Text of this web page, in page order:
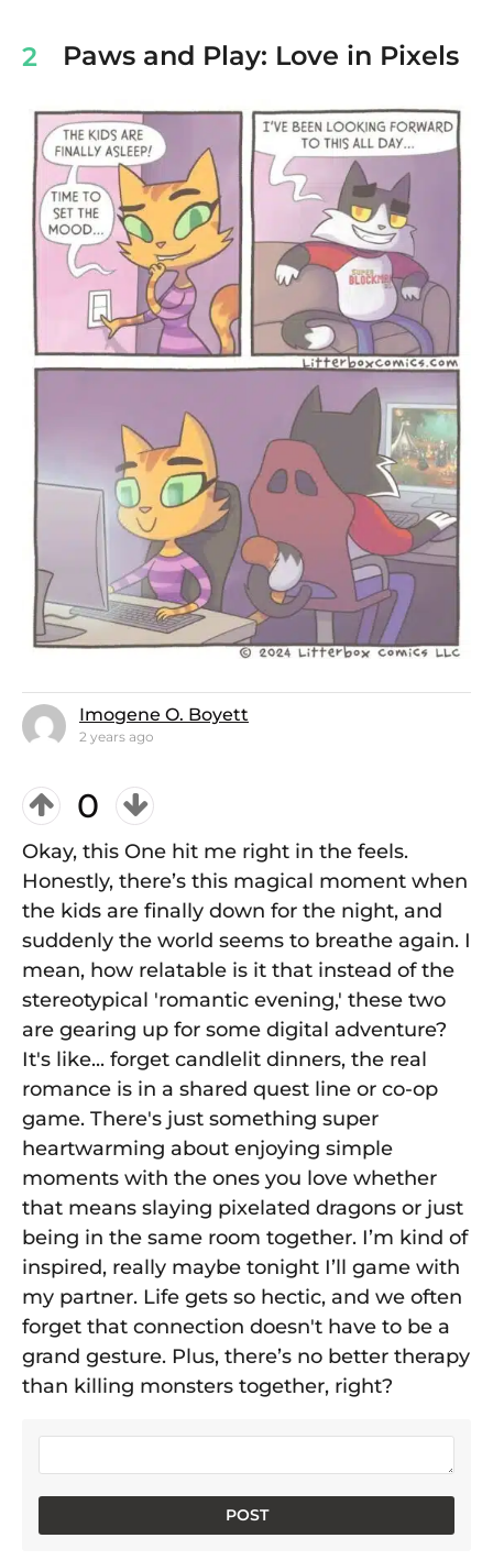
2 Paws and Play: Love in Pixels
Imogene O. Boyett
2 years ago
0
Okay, this One hit me right in the feels.
Honestly, there’s this magical moment when
the kids are finally down for the night, and
suddenly the world seems to breathe again. I
mean, how relatable is it that instead of the
stereotypical 'romantic evening,' these two
are gearing up for some digital adventure?
It's like... forget candlelit dinners, the real
romance is in a shared quest line or co-op
game. There's just something super
heartwarming about enjoying simple
moments with the ones you love whether
that means slaying pixelated dragons or just
being in the same room together. I’m kind of
inspired, really maybe tonight I’ll game with
my partner. Life gets so hectic, and we often
forget that connection doesn't have to be a
grand gesture. Plus, there’s no better therapy
than killing monsters together, right?